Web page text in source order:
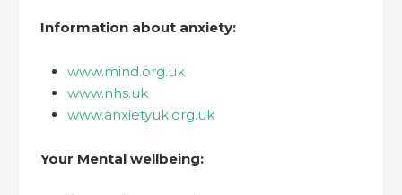
Information about anxiety:
www.mind.org.uk
www.nhs.uk
www.anxietyuk.org.uk
Your Mental wellbeing: